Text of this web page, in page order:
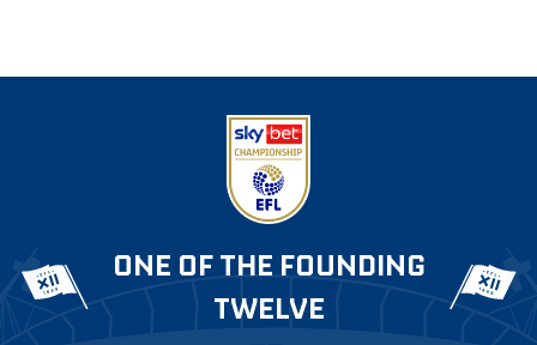
ONE OF THE FOUNDING
TWELVE